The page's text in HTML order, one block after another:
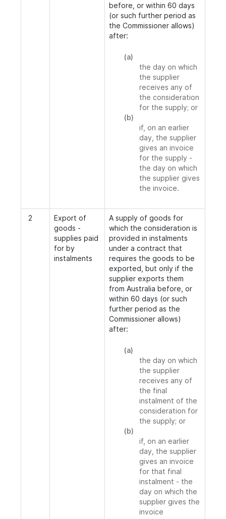
before, or within 60 days
(or such further period as
the Commissioner allows)
after:
(a)
the day on which
the supplier
receives any of
the consideration
for the supply; or
(b)
if, on an earlier
day, the supplier
gives an invoice
for the supply -
the day on which
the supplier gives
the invoice.
2
Export of
goods -
supplies paid
for by
instalments
A supply of goods for
which the consideration is
provided in instalments
under a contract that
requires the goods to be
exported, but only if the
supplier exports them
from Australia before, or
within 60 days (or such
further period as the
Commissioner allows)
after:
(a)
the day on which
the supplier
receives any of
the final
instalment of the
consideration for
the supply; or
(b)
if, on an earlier
day, the supplier
gives an invoice
for that final
instalment - the
day on which the
supplier gives the
invoice